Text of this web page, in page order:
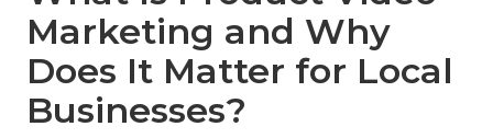
Marketing and Why
Does It Matter for Local
Businesses?